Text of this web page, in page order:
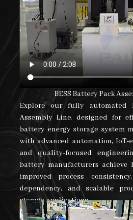
BESS Battery Pack
Explore our fully automated
Assembly Line, designed for
battery energy storage system
with advanced automation, IoT-
and quality-focused
battery manufacturers achieve
improved process
dependency, and scalable
storage applications.